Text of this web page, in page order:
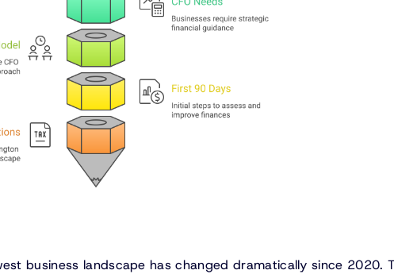
business landscape has changed dramatically since 2020.